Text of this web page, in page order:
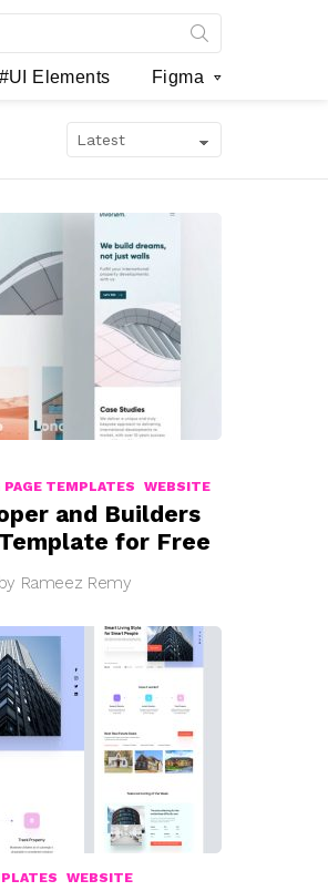
#UI Elements Figma
TEMPLATES
WEBSITE
and Builders
for Free
Rameez Remy
WEBSITE